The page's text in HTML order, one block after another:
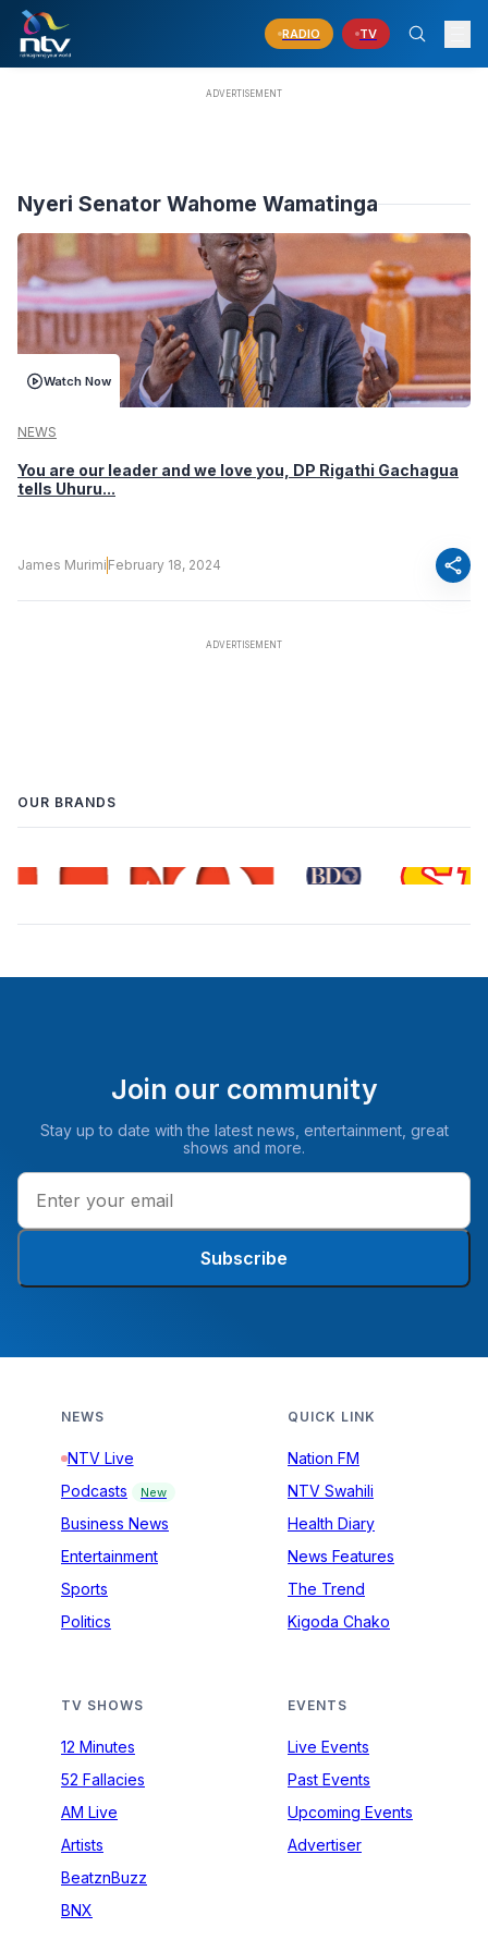
RADIO TV
Nyeri Senator Wahome Wamatinga
Watch Now
NEWS
You are our leader and we love you, DP Rigathi Gachagua
tells Uhuru...
James Murimi February 18, 2024 share
OUR BRANDS
Join our community
Stay up to date with the latest news, entertainment, great
shows and more.
Subscribe
NEWS
NTV Live
Podcasts
New
Business News
Entertainment
Sports
Politics
QUICK LINK
Nation FM
NTV Swahili
Health Diary
News Features
The Trend
Kigoda Chako
TV SHOWS
12 Minutes
52 Fallacies
AM Live
Artists
BeatznBuzz
BNX
EVENTS
Live Events
Past Events
Upcoming Events
Advertiser